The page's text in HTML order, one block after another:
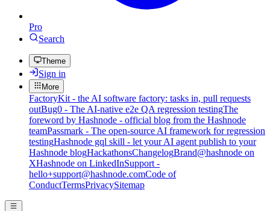
Pro
Search
Theme
Sign in
More
FactoryKit - the AI software factory: tasks in, pull requests
outBug0 - The AI-native e2e QA regression testingThe
foreword by Hashnode - official blog from the Hashnode
teamPassmark - The open-source AI framework for regression
testingHashnode gql skill - let your AI agent publish to your
Hashnode blogHackathonsChangelogBrand@hashnode on
XHashnode on LinkedInSupport -
hello+support@hashnode.comCode of
ConductTermsPrivacySitemap